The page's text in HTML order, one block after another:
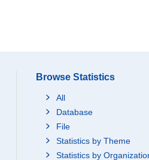
Browse Statistics
All
Database
File
Statistics by Theme
Statistics by